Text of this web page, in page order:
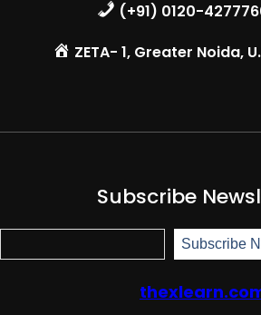
(+91) 0120-
ZETA- 1, Greater Noida,
Subscribe
u
b
c
Subscribe